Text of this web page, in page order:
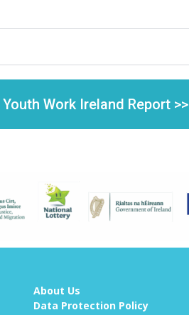
Work Ireland Report >>
About Us
Data Protection Policy